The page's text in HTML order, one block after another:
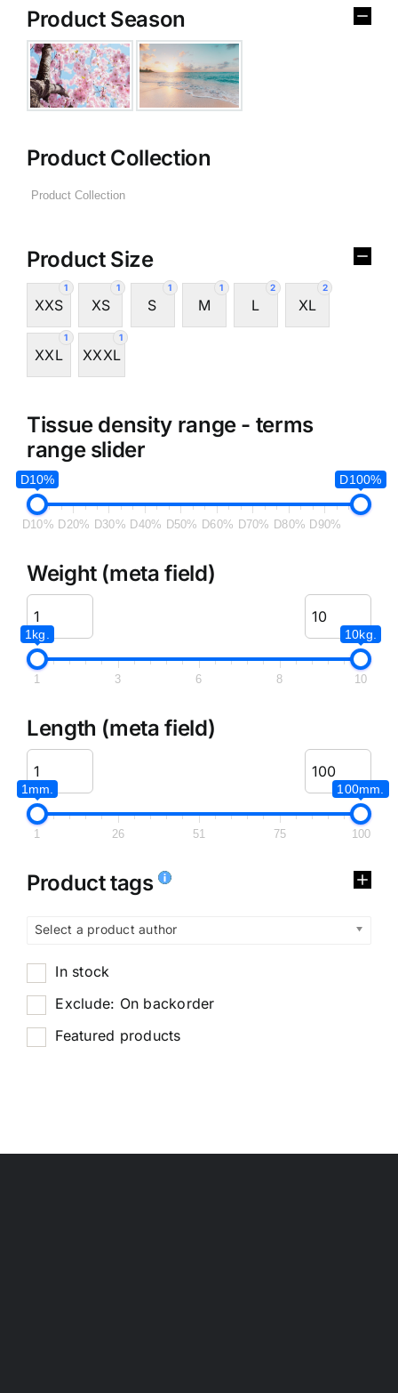
Product Season
Product Collection
Product Size
1
XXS
1
XS
1
S
1
M
2
L
2
XL
1
XXL
1
XXXL
Tissue density range - terms
range slider
D10% D100%
D10% D20% D30% D40% D50% D60% D70% D80% D90%
Weight (meta field)
1kg. 10kg.
1 3 6 8 10
Length (meta field)
1mm. 100mm.
1 26 51 75 100
Product tags
Select a product author
In stock
Exclude: On backorder
Featured products